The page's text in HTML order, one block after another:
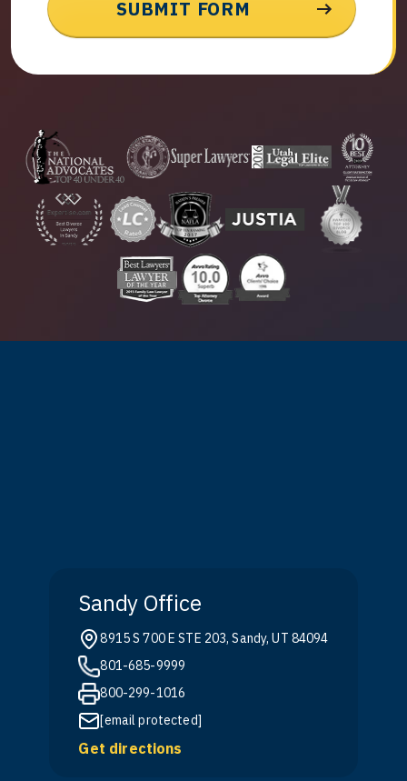
Sandy Office
8915 S 700 E STE 203, Sandy, UT 84094
801-685-9999
800-299-1016
[email protected]
Get directions